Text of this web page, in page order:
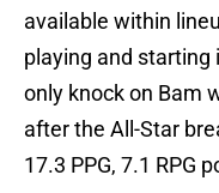
available within
playing and starting
only knock on Bam
after the All-Star
17.3 PPG, 7.1 RPG